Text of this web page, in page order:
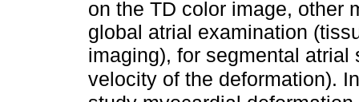
on the TD color image, other
global atrial examination
imaging), for segmental
velocity of the deformation).